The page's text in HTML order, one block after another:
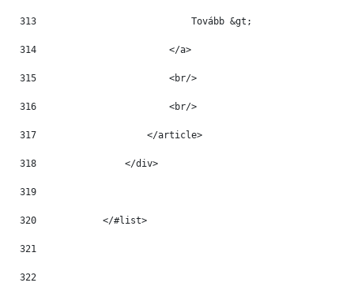
313
                            Tovább &gt;
314
                        </a>
315
                        <br/>
316
                        <br/>
317
                    </article>
318
                </div>
319
320
            </#list>
321
322